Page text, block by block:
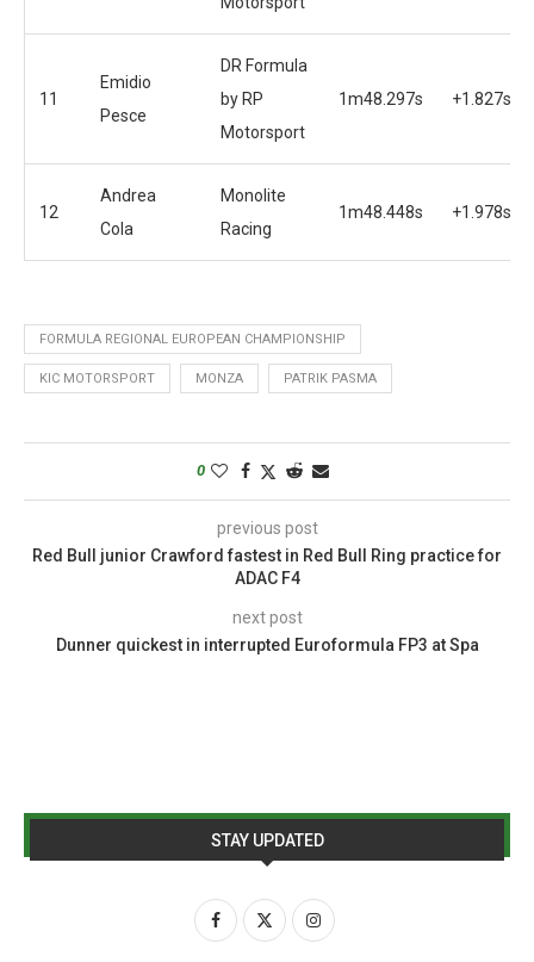
11
Emidio
Pesce
DR Formula
by RP
Motorsport
1m48.297s +1.827s
12
Andrea
Cola
Monolite
Racing
1m48.448s +1.978s
FORMULA REGIONAL EUROPEAN CHAMPIONSHIP
KIC MOTORSPORT MONZA PATRIK PASMA
0
previous post
Red Bull junior Crawford fastest in Red Bull Ring practice for
ADAC F4
next post
Dunner quickest in interrupted Euroformula FP3 at Spa
STAY UPDATED